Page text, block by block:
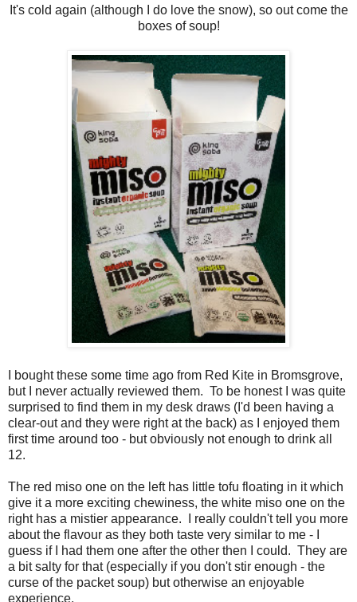
It's cold again (although I do love the snow), so out come the
boxes of soup!
I bought these some time ago from Red Kite in Bromsgrove,
but I never actually reviewed them. To be honest I was quite
surprised to find them in my desk draws (I'd been having a
clear-out and they were right at the back) as I enjoyed them
first time around too - but obviously not enough to drink all
12.
The red miso one on the left has little tofu floating in it which
give it a more exciting chewiness, the white miso one on the
right has a mistier appearance. I really couldn't tell you more
about the flavour as they both taste very similar to me - I
guess if I had them one after the other then I could. They are
a bit salty for that (especially if you don't stir enough - the
curse of the packet soup) but otherwise an enjoyable
experience.